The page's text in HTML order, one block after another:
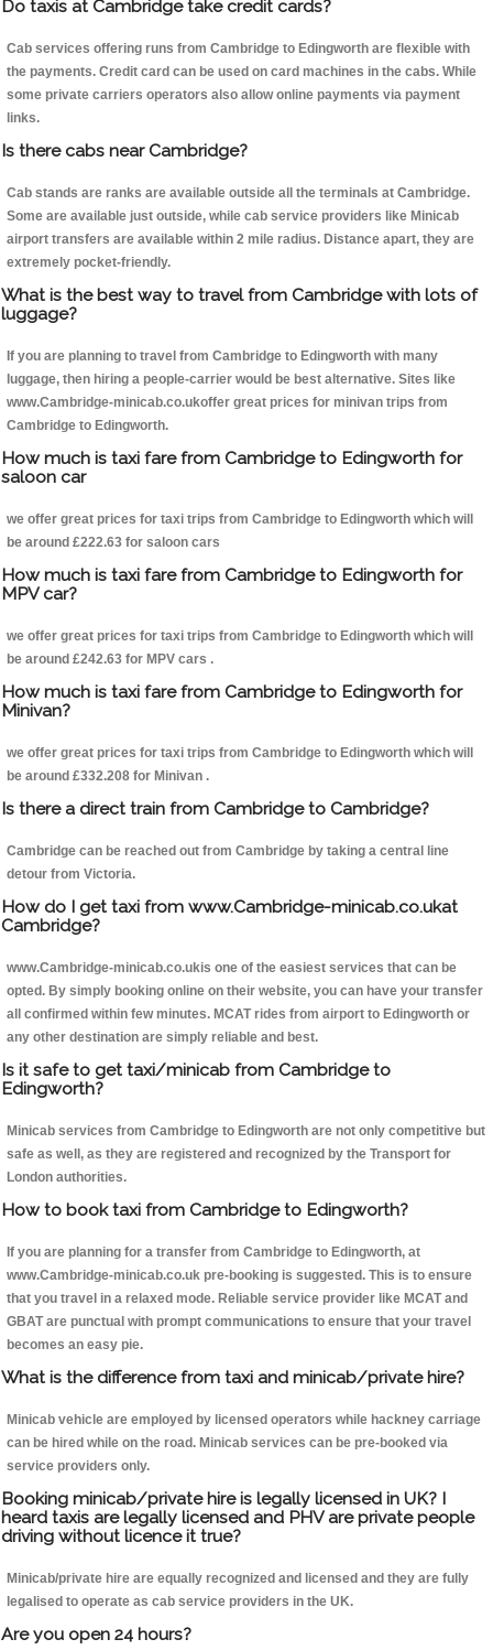
Do taxis at Cambridge take credit cards?
Cab services offering runs from Cambridge to Edingworth are flexible with
the payments. Credit card can be used on card machines in the cabs. While
some private carriers operators also allow online payments via payment
links.
Is there cabs near Cambridge?
Cab stands are ranks are available outside all the terminals at Cambridge.
Some are available just outside, while cab service providers like Minicab
airport transfers are available within 2 mile radius. Distance apart, they are
extremely pocket-friendly.
What is the best way to travel from Cambridge with lots of
luggage?
If you are planning to travel from Cambridge to Edingworth with many
luggage, then hiring a people-carrier would be best alternative. Sites like
www.Cambridge-minicab.co.ukoffer great prices for minivan trips from
Cambridge to Edingworth.
How much is taxi fare from Cambridge to Edingworth for
saloon car
we offer great prices for taxi trips from Cambridge to Edingworth which will
be around £222.63 for saloon cars
How much is taxi fare from Cambridge to Edingworth for
MPV car?
we offer great prices for taxi trips from Cambridge to Edingworth which will
be around £242.63 for MPV cars .
How much is taxi fare from Cambridge to Edingworth for
Minivan?
we offer great prices for taxi trips from Cambridge to Edingworth which will
be around £332.208 for Minivan .
Is there a direct train from Cambridge to Cambridge?
Cambridge can be reached out from Cambridge by taking a central line
detour from Victoria.
How do I get taxi from www.Cambridge-minicab.co.ukat
Cambridge?
www.Cambridge-minicab.co.ukis one of the easiest services that can be
opted. By simply booking online on their website, you can have your transfer
all confirmed within few minutes. MCAT rides from airport to Edingworth or
any other destination are simply reliable and best.
Is it safe to get taxi/minicab from Cambridge to
Edingworth?
Minicab services from Cambridge to Edingworth are not only competitive but
safe as well, as they are registered and recognized by the Transport for
London authorities.
How to book taxi from Cambridge to Edingworth?
If you are planning for a transfer from Cambridge to Edingworth, at
www.Cambridge-minicab.co.uk pre-booking is suggested. This is to ensure
that you travel in a relaxed mode. Reliable service provider like MCAT and
GBAT are punctual with prompt communications to ensure that your travel
becomes an easy pie.
What is the difference from taxi and minicab/private hire?
Minicab vehicle are employed by licensed operators while hackney carriage
can be hired while on the road. Minicab services can be pre-booked via
service providers only.
Booking minicab/private hire is legally licensed in UK? I
heard taxis are legally licensed and PHV are private people
driving without licence it true?
Minicab/private hire are equally recognized and licensed and they are fully
legalised to operate as cab service providers in the UK.
Are you open 24 hours?